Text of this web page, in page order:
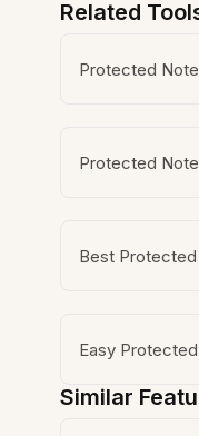
Related
Protected
Protected
Best
Easy
Similar